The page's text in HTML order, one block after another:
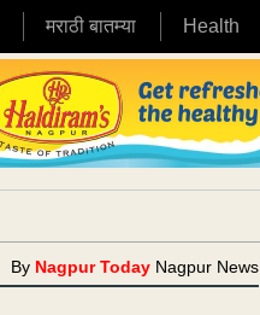
मराठी बातम्या Health
By Nagpur Today Nagpur News